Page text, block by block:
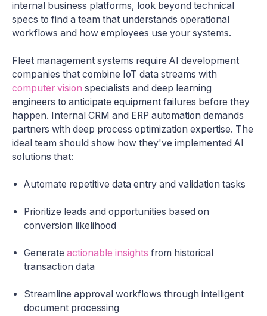
internal business platforms, look beyond technical
specs to find a team that understands operational
workflows and how employees use your systems.
Fleet management systems require AI development
companies that combine IoT data streams with
computer vision specialists and deep learning
engineers to anticipate equipment failures before they
happen. Internal CRM and ERP automation demands
partners with deep process optimization expertise. The
ideal team should show how they've implemented AI
solutions that:
Automate repetitive data entry and validation tasks
Prioritize leads and opportunities based on
conversion likelihood
Generate actionable insights from historical
transaction data
Streamline approval workflows through intelligent
document processing